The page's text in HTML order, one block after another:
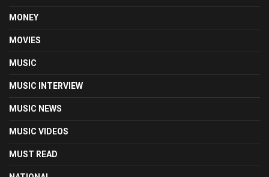
MONEY
MOVIES
MUSIC
MUSIC INTERVIEW
MUSIC NEWS
MUSIC VIDEOS
MUST READ